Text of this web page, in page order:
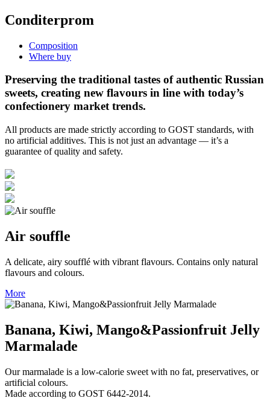
Conditerprom
Composition
Where buy
Preserving the traditional tastes of authentic Russian
sweets, creating new flavours in line with today’s
confectionery market trends.
All products are made strictly according to GOST standards, with
no artificial additives. This is not just an advantage — it’s a
guarantee of quality and safety.
Air souffle
A delicate, airy soufflé with vibrant flavours. Contains only natural
flavours and colours.
More
Banana, Kiwi, Mango&Passionfruit Jelly
Marmalade
Our marmalade is a low‑calorie sweet with no fat, preservatives, or
artificial colours.
Made according to GOST 6442‑2014.